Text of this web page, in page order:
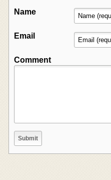
Name
Email
Comment